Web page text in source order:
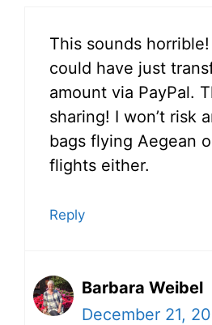
This sounds
could have just
amount via PayPal.
sharing! I won’t risk
bags flying Aegean
flights either.
Reply
Barbara Weibel
December 21,